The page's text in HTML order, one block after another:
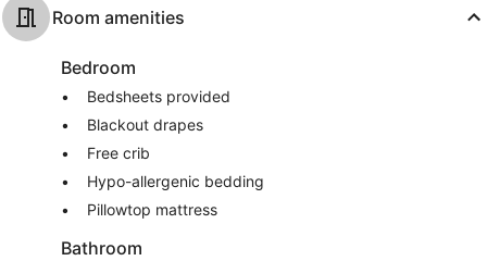
Room amenities
Bedroom
Bedsheets provided
Blackout drapes
Free crib
Hypo-allergenic bedding
Pillowtop mattress
Bathroom